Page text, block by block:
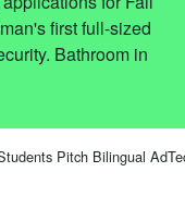
first full-sized
Bathroom in
Pitch Bilingual